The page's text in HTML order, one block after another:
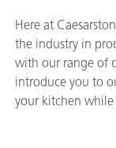
Here at
the industry in
with our range of
introduce you to
your kitchen